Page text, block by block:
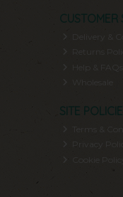
CUSTOMER
Delivery &
SITE
Privacy